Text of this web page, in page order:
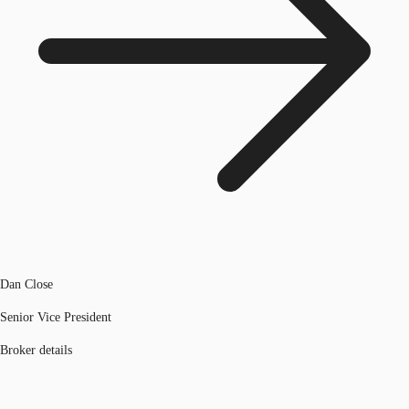
Dan Close
Senior Vice President
Broker details